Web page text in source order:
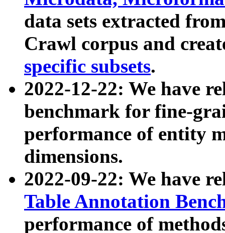
data sets extracted
Crawl corpus and
specific subsets.
2022-12-22: We have
benchmark for fine-
performance of entity
dimensions.
2022-09-22: We have
Table Annotation
performance of